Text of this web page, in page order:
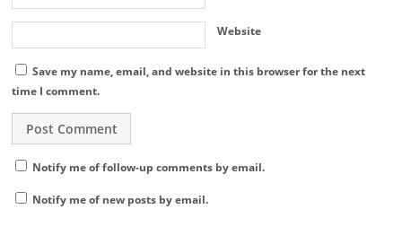
Website
Save my name, email, and website in this browser for the next
time I comment.
Notify me of follow-up comments by email.
Notify me of new posts by email.